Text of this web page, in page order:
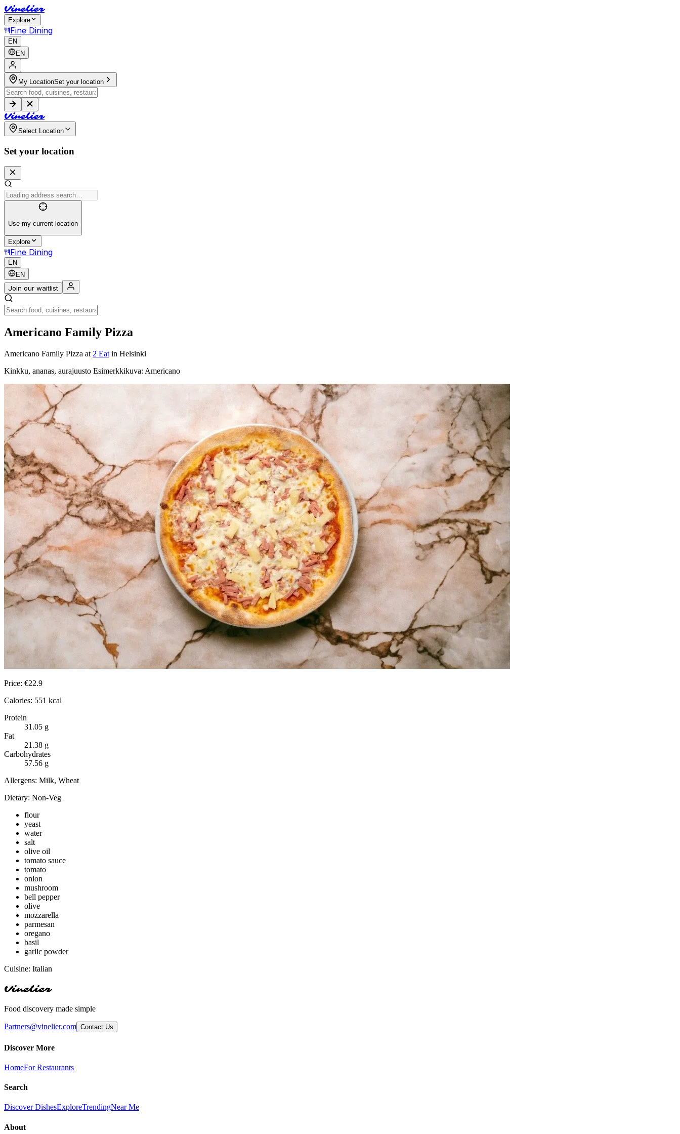
Vinelier
Explore
Fine Dining
EN
EN
My LocationSet your location
Vinelier
Select Location
Set your location
Use my current location
Explore
Fine Dining
EN
EN
Join our waitlist
Americano Family Pizza
Americano Family Pizza at 2 Eat in Helsinki
Kinkku, ananas, aurajuusto Esimerkkikuva: Americano
Price: €22.9
Calories: 551 kcal
Protein
31.05 g
Fat
21.38 g
Carbohydrates
57.56 g
Allergens: Milk, Wheat
Dietary: Non-Veg
flour
yeast
water
salt
olive oil
tomato sauce
tomato
onion
mushroom
bell pepper
olive
mozzarella
parmesan
oregano
basil
garlic powder
Cuisine: Italian
Vinelier
Food discovery made simple
Partners@vinelier.com Contact Us
Discover More
HomeFor Restaurants
Search
Discover DishesExploreTrendingNear Me
About